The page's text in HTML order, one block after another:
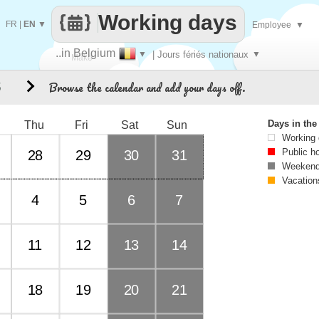
Make
..in Belgium ▼ | Jours fériés nationaux ▼
Working days
FR EN ▼ Employee ▼
Browse the calendar and add your days off.
Thu Fri Sat Sun
28 29 30 31
4 5 6 7
11 12 13 14
18 19 20 21
Days in
Working
Public